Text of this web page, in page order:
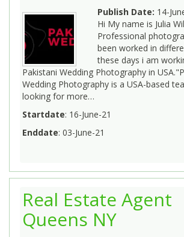
Publish Date: 14-
Hi My name is Julia
Professional
been worked in
these days i am
Pakistani Wedding Photography in
Wedding Photography is a USA-based
looking for more…
Startdate: 16-June-21
Enddate: 03-June-21
Real Estate Agent
Queens NY